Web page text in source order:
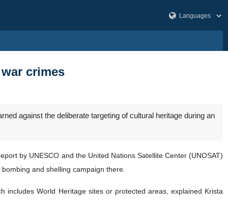
crimes
against the deliberate targeting of cultural heritage during an
by UNESCO and the United Nations Satellite Center (UNOSAT)
and shelling campaign there.
includes World Heritage sites or protected areas, explained Krista